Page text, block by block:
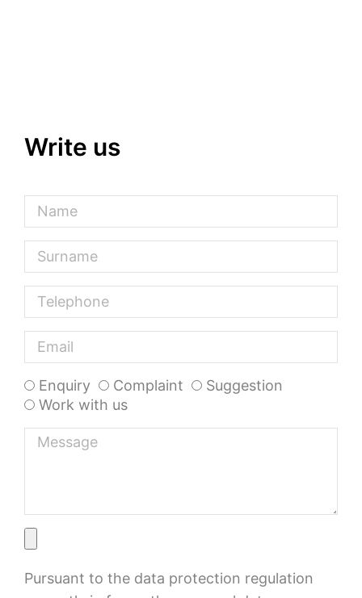
Write us
Enquiry Complaint
Suggestion
Work with us
Pursuant to the data protection regulation